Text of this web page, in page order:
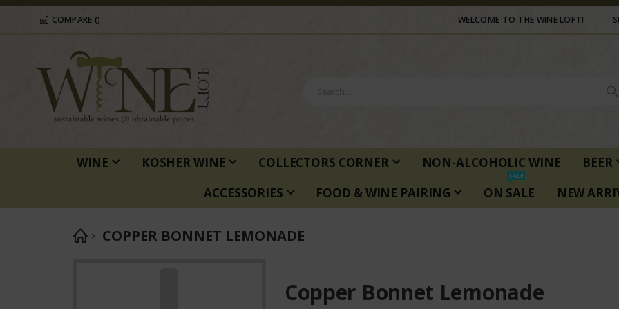
WELCOME TO THE WINE LOFT!
COMPARE ()
WINE KOSHER WINE COLLECTORS CORNER NON-ALCOHOLIC WINE
BEER
ACCESSORIES
FOOD & WINE PAIRING ON SALE
SALE
NEW
COPPER BONNET LEMONADE
Copper Bonnet Lemonade